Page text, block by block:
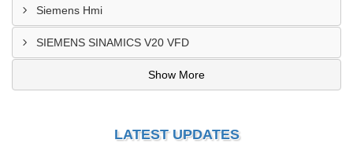
Siemens Hmi
SIEMENS SINAMICS V20 VFD
Show More
LATEST UPDATES